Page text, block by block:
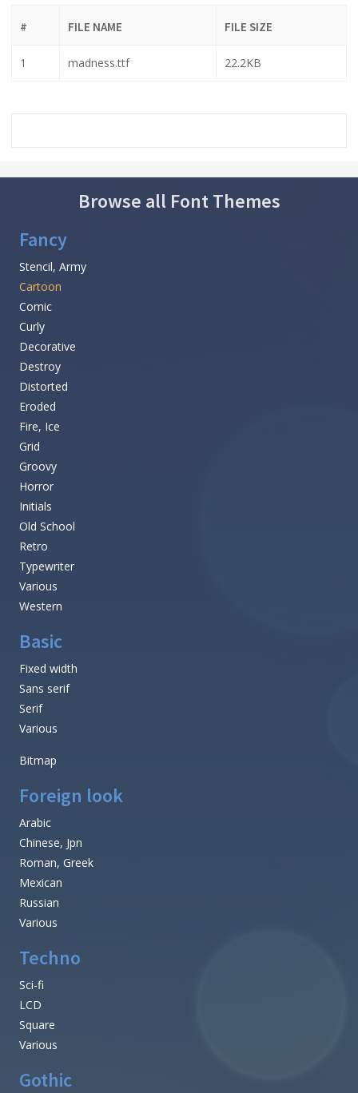
# FILE NAME FILE SIZE
1 madness.ttf 22.2KB
Browse all Font Themes
Fancy
Stencil, Army
Cartoon
Comic
Curly
Decorative
Destroy
Distorted
Eroded
Fire, Ice
Grid
Groovy
Horror
Initials
Old School
Retro
Typewriter
Various
Western
Basic
Fixed width
Sans serif
Serif
Various
Bitmap
Foreign look
Arabic
Chinese, Jpn
Roman, Greek
Mexican
Russian
Various
Techno
Sci-fi
LCD
Square
Various
Gothic